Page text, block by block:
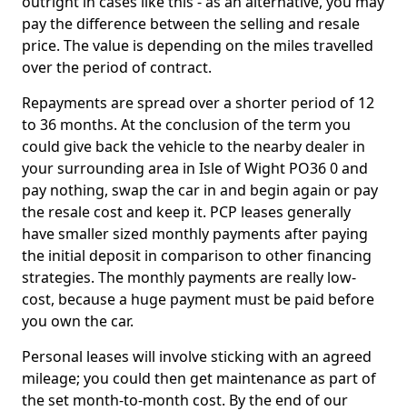
pay the difference between the selling and resale
price. The value is depending on the miles travelled
over the period of contract.
Repayments are spread over a shorter period of 12
to 36 months. At the conclusion of the term you
could give back the vehicle to the nearby dealer in
your surrounding area in Isle of Wight PO36 0 and
pay nothing, swap the car in and begin again or pay
the resale cost and keep it. PCP leases generally
have smaller sized monthly payments after paying
the initial deposit in comparison to other financing
strategies. The monthly payments are really low-
cost, because a huge payment must be paid before
you own the car.
Personal leases will involve sticking with an agreed
mileage; you could then get maintenance as part of
the set month-to-month cost. By the end of our